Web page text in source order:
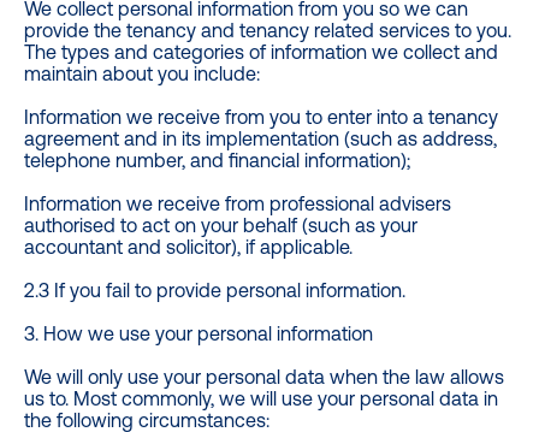
We collect personal information from you so we can
provide the tenancy and tenancy related services to you.
The types and categories of information we collect and
maintain about you include:
Information we receive from you to enter into a tenancy
agreement and in its implementation (such as address,
telephone number, and financial information);
Information we receive from professional advisers
authorised to act on your behalf (such as your
accountant and solicitor), if applicable.
2.3 If you fail to provide personal information.
3. How we use your personal information
We will only use your personal data when the law allows
us to. Most commonly, we will use your personal data in
the following circumstances: